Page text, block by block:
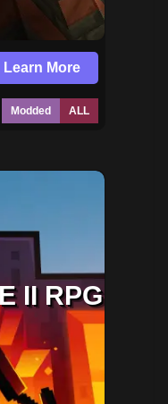
Learn More
Modded ALL
II RPG